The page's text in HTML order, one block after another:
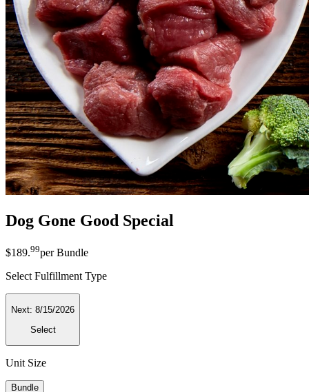
Dog Gone Good Special
$189.99perBundle
Select Fulfillment Type
Next: 8/15/2026
Select
Unit Size
Bundle